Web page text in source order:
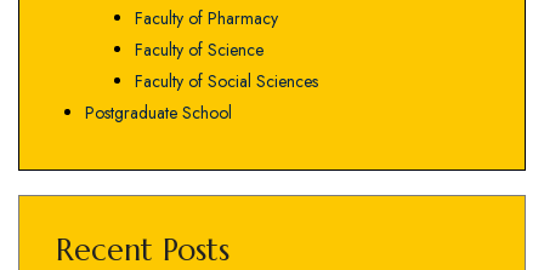
Faculty of Pharmacy
Faculty of Science
Faculty of Social Sciences
Postgraduate School
Recent Posts